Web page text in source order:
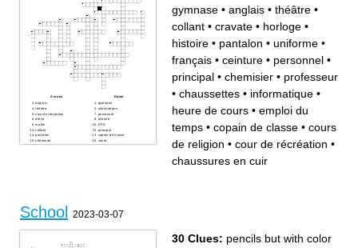
Across
anglais
théâtre
cour de récréation
élève
maths
collant
pantalon
chemisier
jupe
Down
gymnase
informatique
personnel
histoire
EPS
principal
copain de classe
veste
chaussettes
gymnase • anglais • théâtre •
collant • cravate • horloge •
histoire • pantalon • uniforme •
français • ceinture • personnel •
principal • chemisier • professeur
• chaussettes • informatique •
heure de cours • emploi du
temps • copain de classe • cours
de religion • cour de récréation •
chaussures en cuir
School 2023-03-07
30 Clues: pencils but with color